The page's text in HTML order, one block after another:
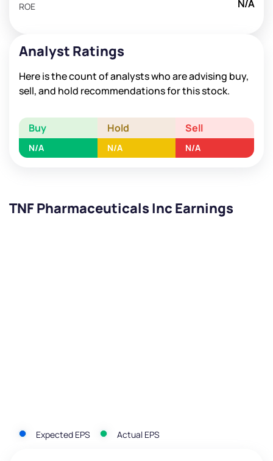
N/A
ROE
Analyst Ratings
Here is the count of analysts who are advising buy,
sell, and hold recommendations for this stock.
Buy Hold Sell
N/A N/A N/A
TNF Pharmaceuticals Inc Earnings
Expected EPS Actual EPS